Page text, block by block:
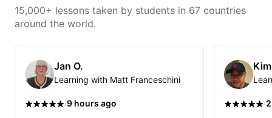
working with various styles, we
Composition, Arranging,
Repertoire...whatever you can
15,000+ lessons taken by students in 67 countries
around the world.
Jan O.
Learning with Matt Franceschini
·9 hours ago ·